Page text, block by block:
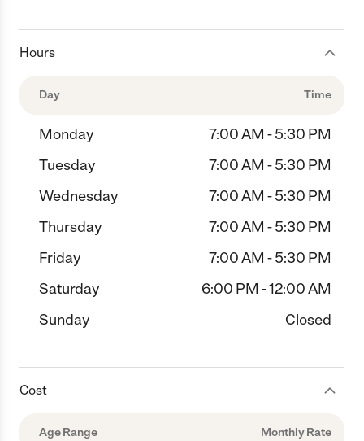
Hours
Day Time
Monday
7:00 AM - 5:30 PM
Tuesday
7:00 AM - 5:30 PM
Wednesday
7:00 AM - 5:30 PM
Thursday
7:00 AM - 5:30 PM
Friday
7:00 AM - 5:30 PM
Saturday
6:00 PM - 12:00 AM
Sunday
Closed
Cost
Age Range Monthly Rate